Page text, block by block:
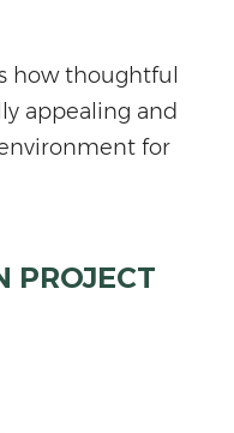
how thoughtful
appealing and
for
PROJECT